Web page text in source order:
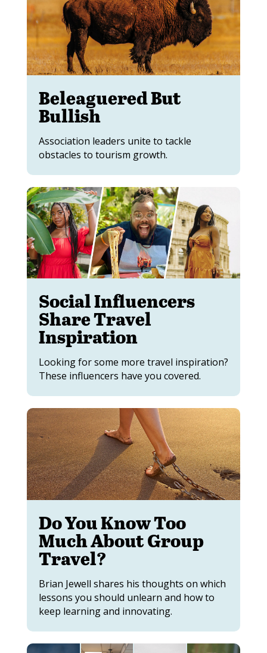
Beleaguered But
Bullish
Association leaders unite to tackle
obstacles to tourism growth.
Social Influencers
Share Travel
Inspiration
Looking for some more travel inspiration?
These influencers have you covered.
Do You Know Too
Much About Group
Travel?
Brian Jewell shares his thoughts on which
lessons you should unlearn and how to
keep learning and innovating.